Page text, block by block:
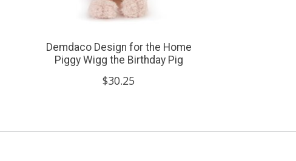
Demdaco Design for the Home
Piggy Wigg the Birthday Pig
$30.25